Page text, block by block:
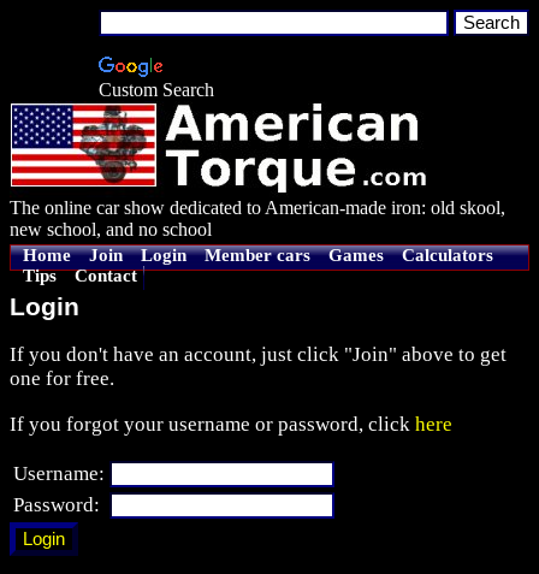
Custom Search
The online car show dedicated to American-made iron: old skool,
new school, and no school
Home Join Login Member cars Games
Calculators
Tips
Contact
Login
If you don't have an account, just click "Join" above to get
one for free.
If you forgot your username or password, click here
Username:
Password: